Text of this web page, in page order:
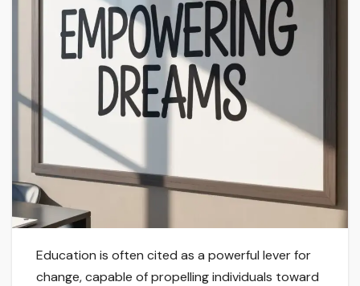
Education is often cited as a powerful lever for
change, capable of propelling individuals toward